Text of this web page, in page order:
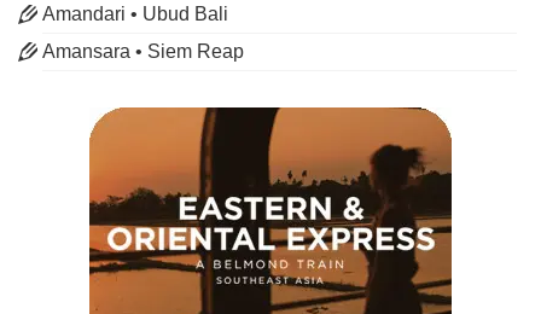
Amandari • Ubud Bali
Amansara • Siem Reap